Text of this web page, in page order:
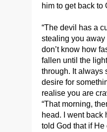
him to get back to
“The devil has a
stealing you
don’t know how
fallen until the
through. It always
desire for
realise you are
“That morning,
head. I went back
told God that if